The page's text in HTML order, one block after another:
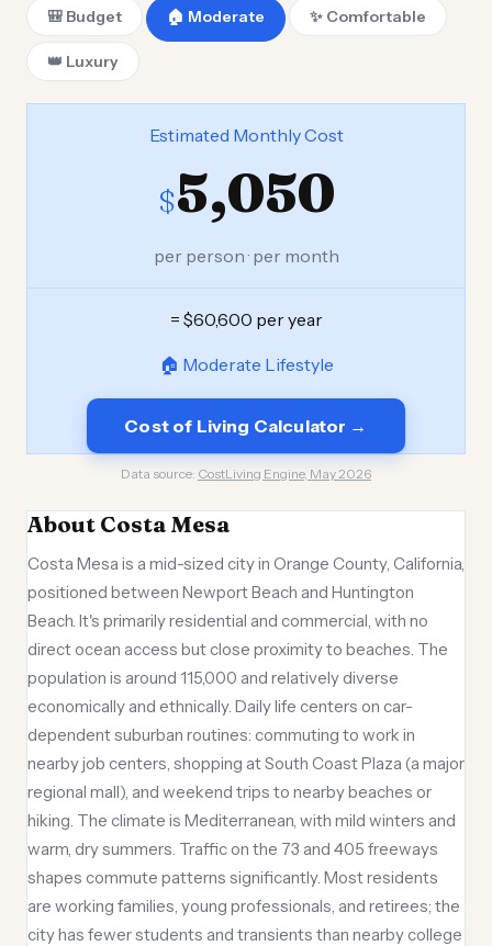
🎒 Budget 🏠 Moderate ✨ Comfortable
👑 Luxury
Estimated Monthly Cost
$5,050
per person · per month
= $60,600 per year
🏠 Moderate Lifestyle
Cost of Living Calculator →
Data source: CostLiving Engine, May 2026
About Costa Mesa
Costa Mesa is a mid-sized city in Orange County, California,
positioned between Newport Beach and Huntington
Beach. It's primarily residential and commercial, with no
direct ocean access but close proximity to beaches. The
population is around 115,000 and relatively diverse
economically and ethnically. Daily life centers on car-
dependent suburban routines: commuting to work in
nearby job centers, shopping at South Coast Plaza (a major
regional mall), and weekend trips to nearby beaches or
hiking. The climate is Mediterranean, with mild winters and
warm, dry summers. Traffic on the 73 and 405 freeways
shapes commute patterns significantly. Most residents
are working families, young professionals, and retirees; the
city has fewer students and transients than nearby college